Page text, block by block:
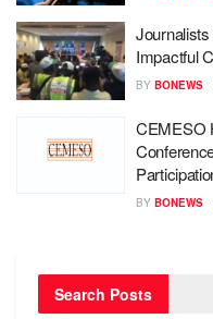
Impactful
BY BONEWS
CEMESO
BY BONEWS
Search Posts